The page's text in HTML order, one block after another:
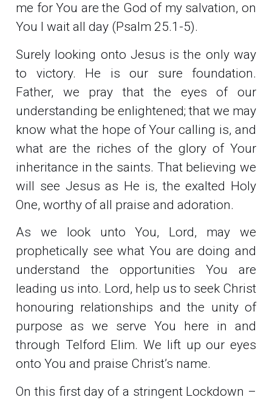
me for You are the God of my salvation, on
You I wait all day (Psalm 25.1-5).
Surely looking onto Jesus is the only way
to victory. He is our sure foundation.
Father, we pray that the eyes of our
understanding be enlightened; that we may
know what the hope of Your calling is, and
what are the riches of the glory of Your
inheritance in the saints. That believing we
will see Jesus as He is, the exalted Holy
One, worthy of all praise and adoration.
As we look unto You, Lord, may we
prophetically see what You are doing and
understand the opportunities You are
leading us into. Lord, help us to seek Christ
honouring relationships and the unity of
purpose as we serve You here in and
through Telford Elim. We lift up our eyes
onto You and praise Christ’s name.
On this first day of a stringent Lockdown –